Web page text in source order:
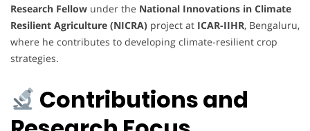
Research Fellow under the National Innovations in Climate
Resilient Agriculture (NICRA) project at ICAR-IIHR, Bengaluru,
where he contributes to developing climate-resilient crop
strategies.
Contributions and